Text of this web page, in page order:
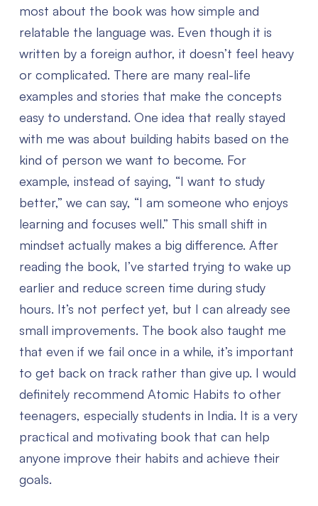
most about the book was how simple and
relatable the language was. Even though it is
written by a foreign author, it doesn’t feel heavy
or complicated. There are many real-life
examples and stories that make the concepts
easy to understand. One idea that really stayed
with me was about building habits based on the
kind of person we want to become. For
example, instead of saying, “I want to study
better,” we can say, “I am someone who enjoys
learning and focuses well.” This small shift in
mindset actually makes a big difference. After
reading the book, I’ve started trying to wake up
earlier and reduce screen time during study
hours. It’s not perfect yet, but I can already see
small improvements. The book also taught me
that even if we fail once in a while, it’s important
to get back on track rather than give up. I would
definitely recommend Atomic Habits to other
teenagers, especially students in India. It is a very
practical and motivating book that can help
anyone improve their habits and achieve their
goals.